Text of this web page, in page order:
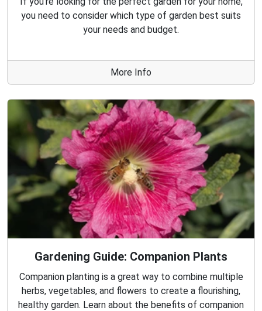
you need to consider which type of garden best suits
your needs and budget.
More Info
Gardening Guide: Companion Plants
Companion planting is a great way to combine multiple
herbs, vegetables, and flowers to create a flourishing,
healthy garden. Learn about the benefits of companion